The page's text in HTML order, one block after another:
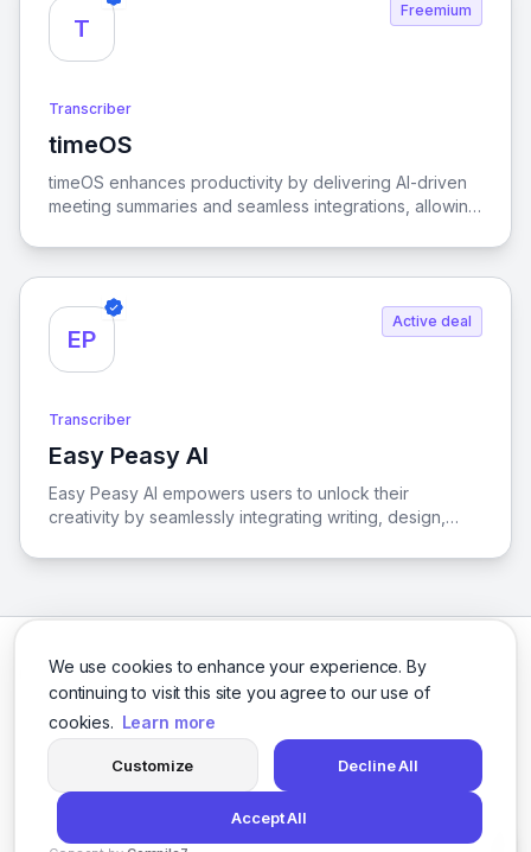
We use cookies to enhance your experience. By
continuing to visit this site you agree to our use of
cookies. Learn more
Customize Decline All
Accept All
T
Freemium
Transcriber
timeOS
View timeOS
timeOS enhances productivity by delivering AI-driven
meeting summaries and seamless integrations, allowing
EP
Active deal
Transcriber
Easy Peasy AI
View Easy Peasy AI
Easy Peasy AI empowers users to unlock their
creativity by seamlessly integrating writing, design,
through the power of artificial intelligence.
FacebookTwitterInstagramLinkedIn
© 2026 logicballs. All rights reserved.